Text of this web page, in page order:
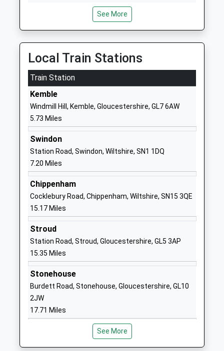
Other Independent Special
Ages:6-19
Head Teacher
Faye Causer
Cricklade
Swindon
Wiltshire
SN6 6DD
1793268100
Website
Cricklade Manor Prep
Other Independent School
Ages:2-11
Head Teacher
Mr Guy Barrett
Manor House
Calcutt Street
Wiltshire
School
Ann Edwards Church Of
England Primary School
Voluntary Controlled School
Ages:4-11
Head Teacher
Mrs Ian Moore
Berkeley Close
Gloucestershire
See More
Local Train Stations
Train Station
Kemble
Windmill Hill, Kemble, Gloucestershire, GL7 6AW
5.73 Miles
Swindon
Station Road, Swindon, Wiltshire, SN1 1DQ
7.20 Miles
Chippenham
Cocklebury Road, Chippenham, Wiltshire, SN15 3QE
15.17 Miles
Stroud
Station Road, Stroud, Gloucestershire, GL5 3AP
15.35 Miles
Stonehouse
Burdett Road, Stonehouse, Gloucestershire, GL10
2JW
17.71 Miles
See More